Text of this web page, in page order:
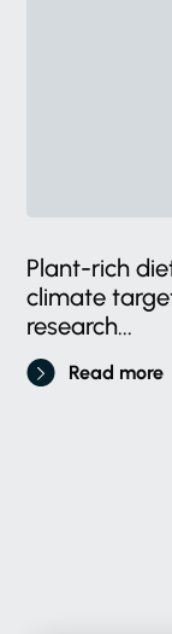
Plant-rich
climate
research...
Read more